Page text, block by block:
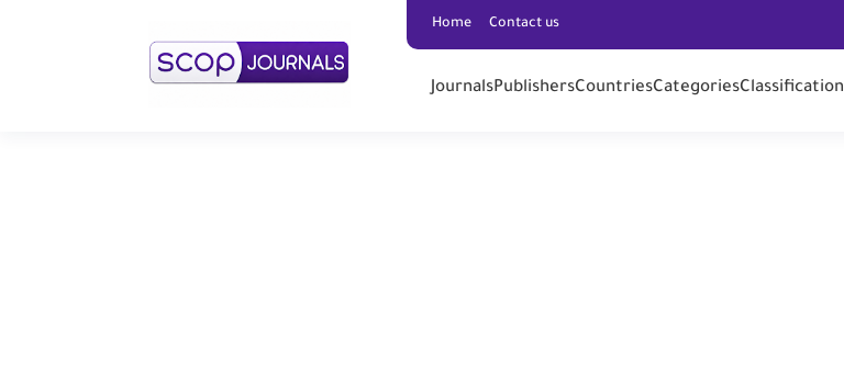
Home Contact us
JournalsPublishersCountriesCategoriesClassification